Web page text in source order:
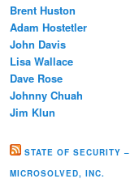
Brent Huston
Adam Hostetler
John Davis
Lisa Wallace
Dave Rose
Johnny Chuah
Jim Klun
STATE OF SECURITY –
MICROSOLVED, INC.